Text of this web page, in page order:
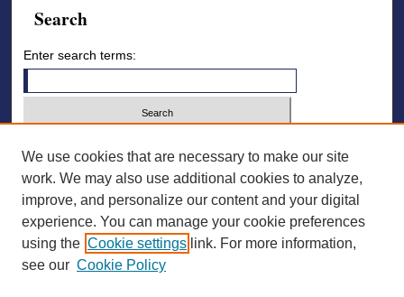
Search
Enter search terms:
Advanced Search
ISSN: 2836-7006
We use cookies that are necessary to make our site
work. We may also use additional cookies to analyze,
improve, and personalize our content and your digital
experience. You can manage your cookie preferences
using the Cookie settings link. For more information,
see our Cookie Policy